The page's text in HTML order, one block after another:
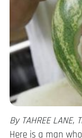
By TAHREE LANE,
Here is a man